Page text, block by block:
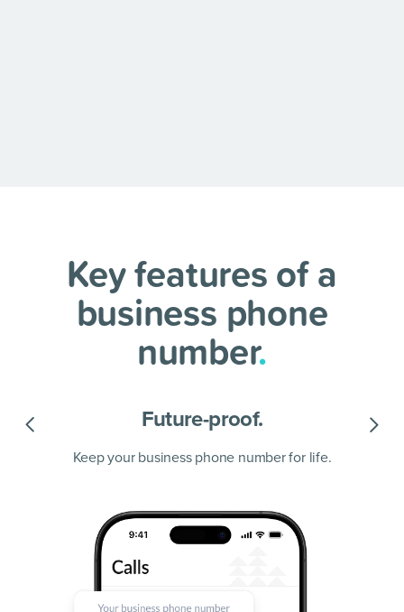
Key features of a
business phone
number.
Future-proof.
Keep your business phone number for life.